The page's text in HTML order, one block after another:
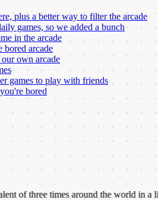
plus a better way to filter the arcade
games, so we added a bunch
in the arcade
bored arcade
own arcade
games to play with friends
bored
times around the world in a lifetime.★